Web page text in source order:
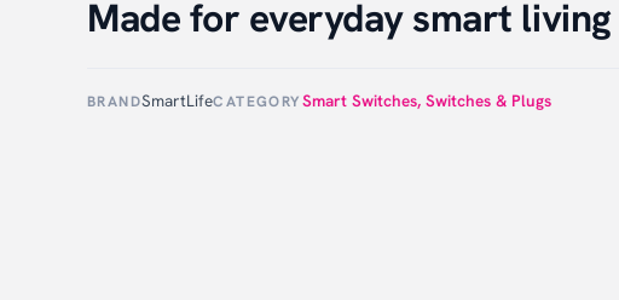
Made for everyday smart living
BRANDSmartLifeCATEGORYSmart Switches, Switches & Plugs